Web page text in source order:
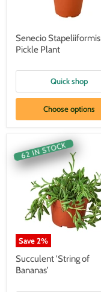
Senecio Stapeliiformis
Pickle Plant
Quick shop
Choose options
62 IN STOCK
Save2%
Succulent 'String of
Bananas'